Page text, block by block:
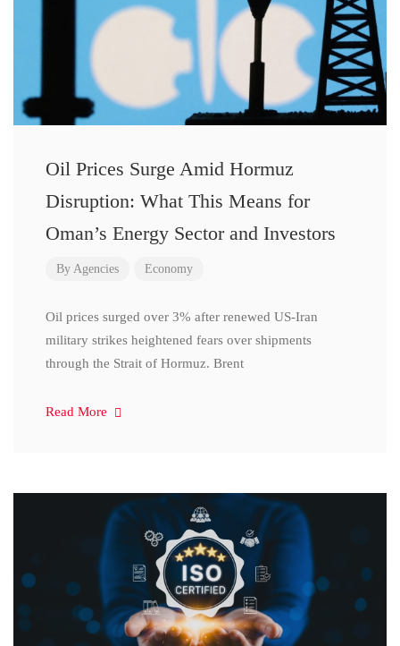
Oil Prices Surge Amid Hormuz
Disruption: What This Means for
Oman’s Energy Sector and Investors
By Agencies Economy
Oil prices surged over 3% after renewed US-Iran
military strikes heightened fears over shipments
through the Strait of Hormuz. Brent
Read More